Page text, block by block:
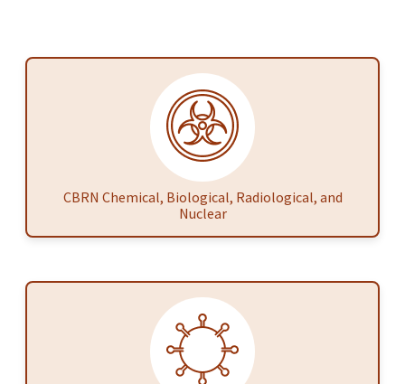
CBRN Chemical, Biological, Radiological, and
Nuclear